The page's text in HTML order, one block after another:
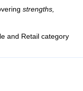
strengths,
and Retail category